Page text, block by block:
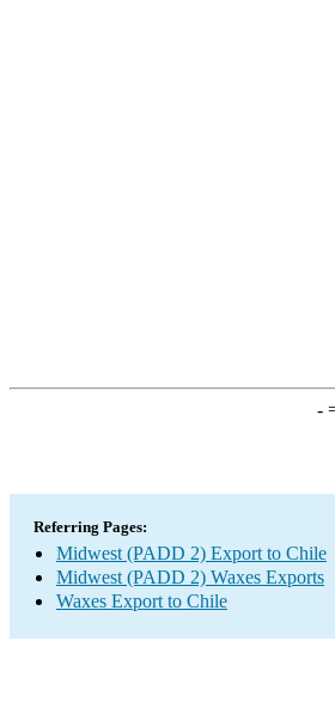
-
Referring Pages:
Midwest (PADD 2) Export to Chile
Midwest (PADD 2) Waxes Exports
Waxes Export to Chile